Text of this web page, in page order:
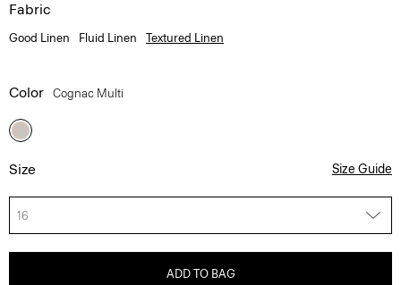
Fabric
Good Linen Fluid Linen Textured Linen
Color Cognac Multi
Size Size Guide
16
ADD TO BAG